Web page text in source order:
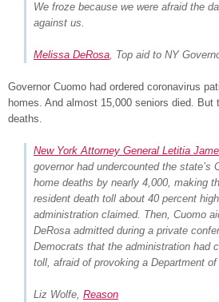
We froze because we were afraid the
against us.
Melissa DeRosa, Top aid to NY
Governor Cuomo had ordered coronavirus
homes. And almost 15,000 seniors died. But
deaths.
New York Attorney General Letitia
governor had undercounted the state’s
home deaths by nearly 4,000, making
resident death toll about 40 percent
administration claimed. Then, Cuomo
DeRosa admitted during a private
Democrats that the administration had
toll, afraid of provoking a Department
Liz Wolfe, Reason